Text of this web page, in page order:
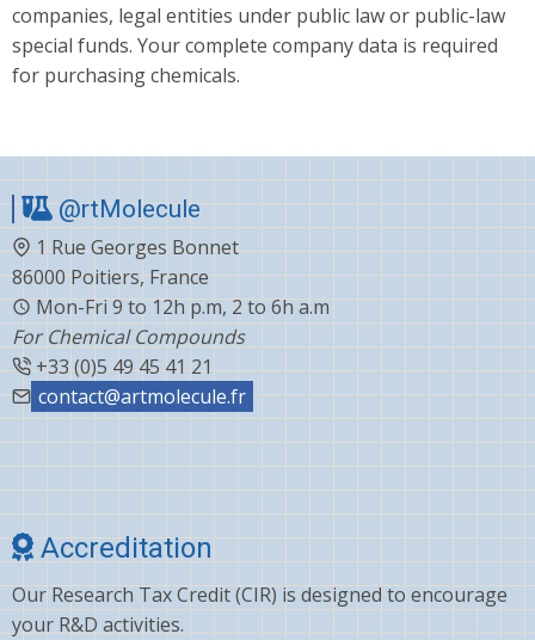
companies, legal entities under public law or public-law
special funds. Your complete company data is required
for purchasing chemicals.
@rtMolecule
1 Rue Georges Bonnet
86000 Poitiers, France
Mon-Fri 9 to 12h p.m, 2 to 6h a.m
For Chemical Compounds
+33 (0)5 49 45 41 21
contact@artmolecule.fr
Accreditation
Our Research Tax Credit (CIR) is designed to encourage
your R&D activities.